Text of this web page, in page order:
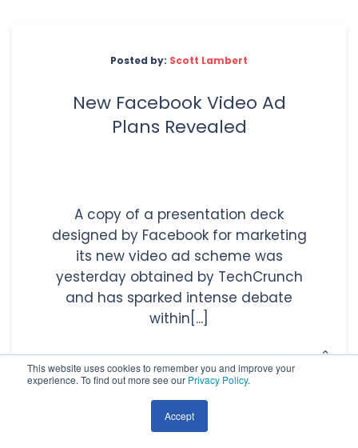
This website uses cookies to remember you and improve your
experience. To find out more see our Privacy Policy.
Accept
Posted by: Scott Lambert
New Facebook Video Ad
Plans Revealed
A copy of a presentation deck
designed by Facebook for marketing
its new video ad scheme was
yesterday obtained by TechCrunch
and has sparked intense debate
within[...]
Read More